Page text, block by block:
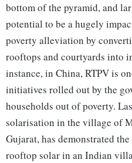
bottom of the pyramid, and
potential to be a hugely
poverty alleviation by
rooftops and courtyards into
instance, in China, RTPV is
initiatives rolled out by the
households out of poverty.
solarisation in the village of
Gujarat, has demonstrated
rooftop solar in an Indian